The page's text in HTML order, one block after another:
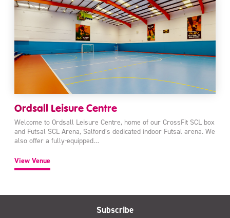
Ordsall Leisure Centre
Welcome to Ordsall Leisure Centre, home of our CrossFit SCL box
and Futsal SCL Arena, Salford’s dedicated indoor Futsal arena. We
also offer a fully-equipped…
View Venue
Subscribe